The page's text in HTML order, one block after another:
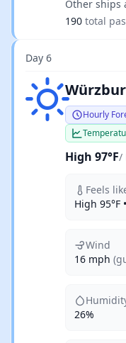
Other ships
190 total
Day 6
Clear sky
Hourly
High 97°F/
Feels
High 95°F
Wind
16 mph
26%